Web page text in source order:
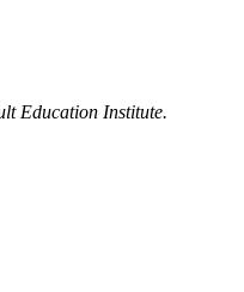
Education Institute.